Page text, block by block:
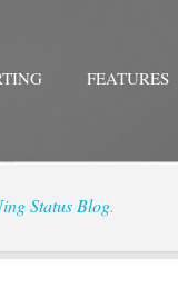
FEATURES
Status Blog.